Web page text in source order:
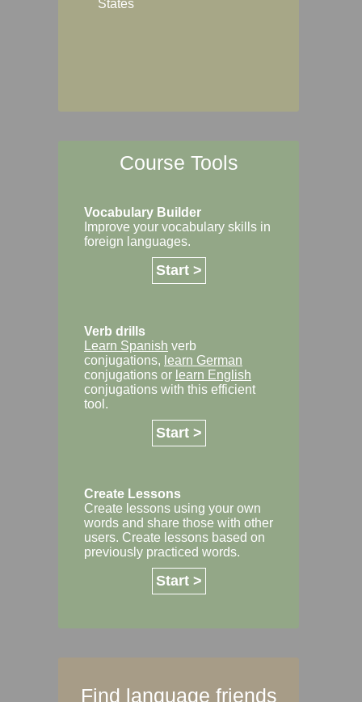
States
Course Tools
Vocabulary Builder
Improve your vocabulary skills in
foreign languages.
Start >
Verb drills
Learn Spanish verb
conjugations, learn German
conjugations or learn English
conjugations with this efficient
tool.
Start >
Create Lessons
Create lessons using your own
words and share those with other
users. Create lessons based on
previously practiced words.
Start >
Find language friends